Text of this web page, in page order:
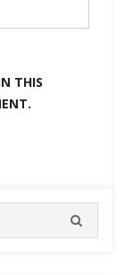
THIS